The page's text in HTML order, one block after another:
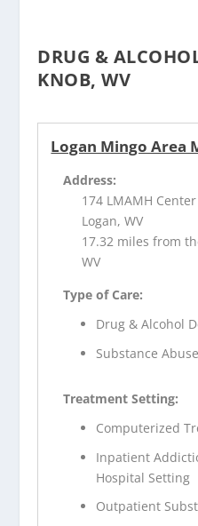
DRUG &
KNOB, WV
Logan Mingo Area
Address:
174 LMAMH
Logan, WV
17.32 miles from
WV
Type of Care:
Drug & Alcohol
Substance
Treatment Setting:
Computerized
Inpatient
Hospital Setting
Outpatient